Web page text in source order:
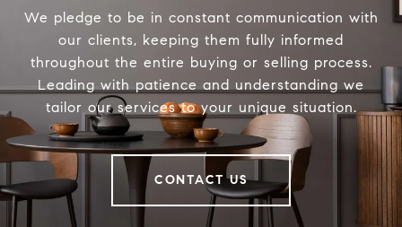
We pledge to be in constant communication with
our clients, keeping them fully informed
throughout the entire buying or selling process.
Leading with patience and understanding we
tailor our services to your unique situation.
CONTACT US